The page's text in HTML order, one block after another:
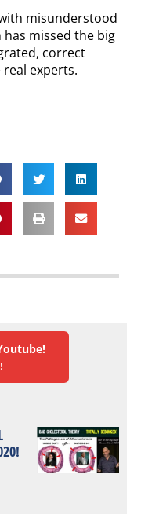
misunderstood
missed the big
correct
experts.